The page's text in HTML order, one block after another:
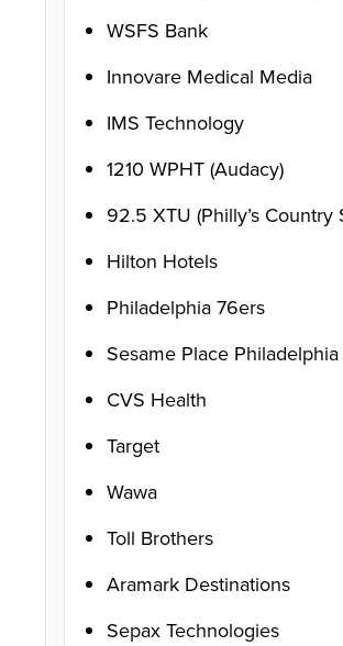
WSFS Bank
Innovare Medical Media
IMS Technology
1210 WPHT (Audacy)
92.5 XTU (Philly’s Country
Hilton Hotels
Philadelphia 76ers
Sesame Place Philadelphia
CVS Health
Target
Wawa
Toll Brothers
Aramark Destinations
Sepax Technologies